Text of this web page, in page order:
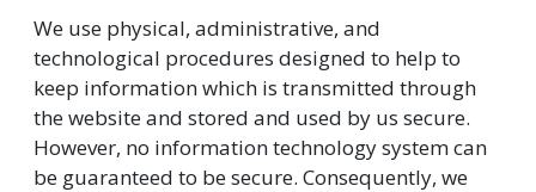
We use physical, administrative, and
technological procedures designed to help to
keep information which is transmitted through
the website and stored and used by us secure.
However, no information technology system can
be guaranteed to be secure. Consequently, we